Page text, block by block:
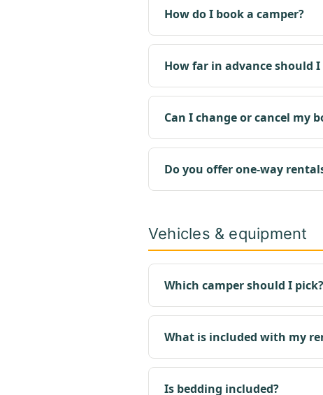
How do I book a camper?
How far in advance should I
Can I change or cancel my
Do you offer one-way
Vehicles & equipment
Which camper should I pick?
What is included with my
Is bedding included?